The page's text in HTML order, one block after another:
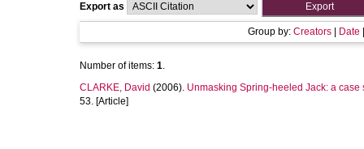
Export as
Group by: Creators Date
Number of items: 1.
CLARKE, David (2006). Unmasking Spring-heeled Jack: a
53. [Article]